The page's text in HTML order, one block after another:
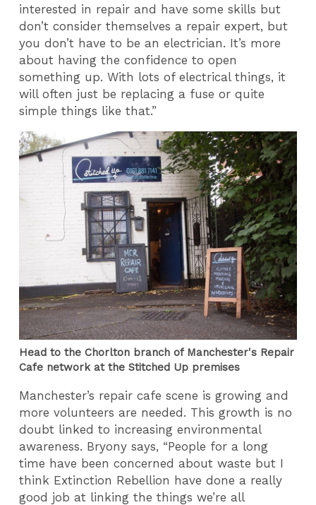
interested in repair and have some skills but
don’t consider themselves a repair expert, but
you don’t have to be an electrician. It’s more
about having the confidence to open
something up. With lots of electrical things, it
will often just be replacing a fuse or quite
simple things like that.”
Head to the Chorlton branch of Manchester's Repair
Cafe network at the Stitched Up premises
Manchester’s repair cafe scene is growing and
more volunteers are needed. This growth is no
doubt linked to increasing environmental
awareness. Bryony says, “People for a long
time have been concerned about waste but I
think Extinction Rebellion have done a really
good job at linking the things we’re all